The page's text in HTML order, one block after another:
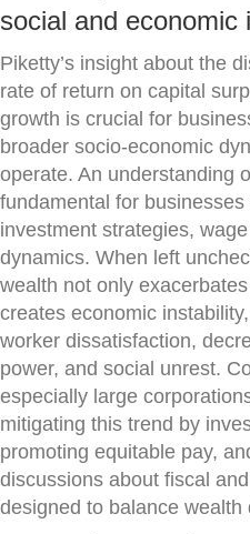
social and economic
Piketty’s insight about the
rate of return on capital
growth is crucial for
broader socio-economic
operate. An understanding
fundamental for
investment strategies,
dynamics. When left
wealth not only
creates economic
worker dissatisfaction,
power, and social unrest.
especially large
mitigating this trend by
promoting equitable pay,
discussions about fiscal
designed to balance wealth